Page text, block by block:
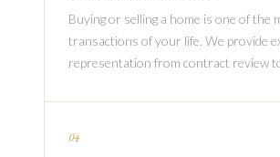
Buying or selling a home is one of the
transactions of your life. We provide
representation from contract review
04